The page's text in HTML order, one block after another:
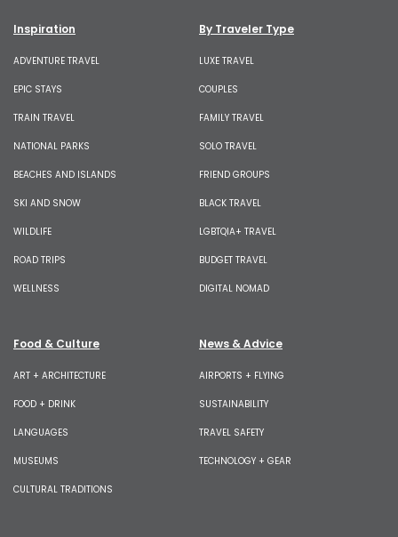
Inspiration
ADVENTURE TRAVEL
EPIC STAYS
TRAIN TRAVEL
NATIONAL PARKS
BEACHES AND ISLANDS
SKI AND SNOW
WILDLIFE
ROAD TRIPS
WELLNESS
By Traveler Type
LUXE TRAVEL
COUPLES
FAMILY TRAVEL
SOLO TRAVEL
FRIEND GROUPS
BLACK TRAVEL
LGBTQIA+ TRAVEL
BUDGET TRAVEL
DIGITAL NOMAD
Food & Culture
ART + ARCHITECTURE
FOOD + DRINK
LANGUAGES
MUSEUMS
CULTURAL TRADITIONS
News & Advice
AIRPORTS + FLYING
SUSTAINABILITY
TRAVEL SAFETY
TECHNOLOGY + GEAR